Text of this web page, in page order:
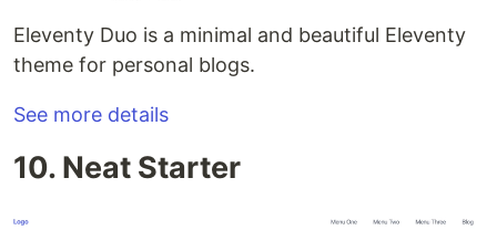
Eleventy Duo is a minimal and beautiful Eleventy
theme for personal blogs.
See more details
10. Neat Starter